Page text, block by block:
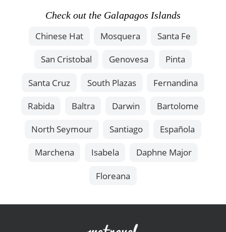
Check out the Galapagos Islands
Chinese Hat Mosquera Santa Fe
San Cristobal Genovesa Pinta
Santa Cruz South Plazas Fernandina
Rabida Baltra Darwin Bartolome
North Seymour Santiago Española
Marchena Isabela Daphne Major
Floreana